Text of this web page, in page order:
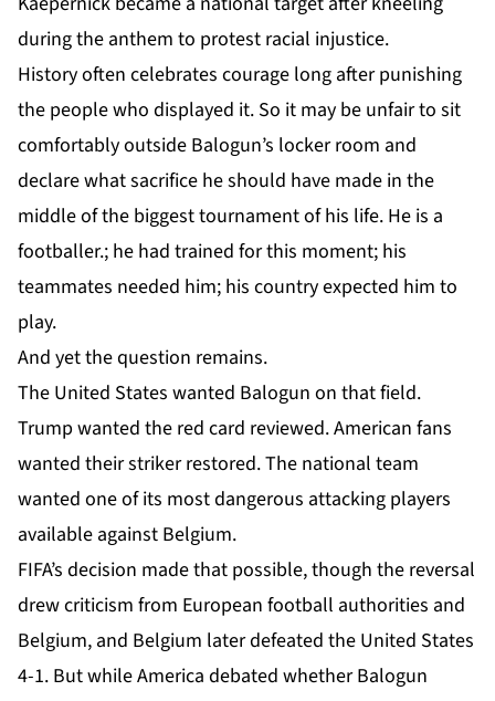
during the anthem to protest racial injustice.
History often celebrates courage long after punishing
the people who displayed it. So it may be unfair to sit
comfortably outside Balogun’s locker room and
declare what sacrifice he should have made in the
middle of the biggest tournament of his life. He is a
footballer.; he had trained for this moment; his
teammates needed him; his country expected him to
play.
And yet the question remains.
The United States wanted Balogun on that field.
Trump wanted the red card reviewed. American fans
wanted their striker restored. The national team
wanted one of its most dangerous attacking players
available against Belgium.
FIFA’s decision made that possible, though the reversal
drew criticism from European football authorities and
Belgium, and Belgium later defeated the United States
4-1. But while America debated whether Balogun